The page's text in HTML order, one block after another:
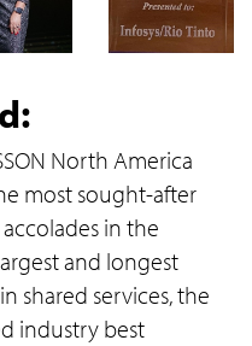
North America
most sought-after
in the
and longest
shared services, the
industry best